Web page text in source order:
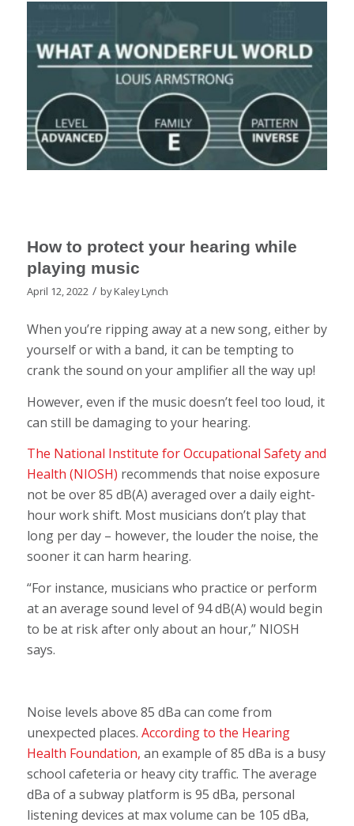
How to protect your hearing while
playing music
April 12, 2022 / byKaley Lynch
When you’re ripping away at a new song, either by
yourself or with a band, it can be tempting to
crank the sound on your amplifier all the way up!
However, even if the music doesn’t feel too loud, it
can still be damaging to your hearing.
The National Institute for Occupational Safety and
Health (NIOSH) recommends that noise exposure
not be over 85 dB(A) averaged over a daily eight-
hour work shift. Most musicians don’t play that
long per day – however, the louder the noise, the
sooner it can harm hearing.
“For instance, musicians who practice or perform
at an average sound level of 94 dB(A) would begin
to be at risk after only about an hour,” NIOSH
says.
Noise levels above 85 dBa can come from
unexpected places. According to the Hearing
Health Foundation, an example of 85 dBa is a busy
school cafeteria or heavy city traffic. The average
dBa of a subway platform is 95 dBa, personal
listening devices at max volume can be 105 dBa,